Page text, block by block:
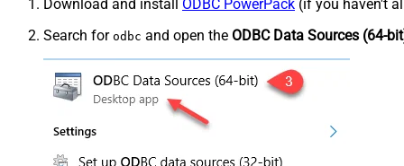
Download and install ODBC PowerPack (if you haven't
Search for odbc and open the ODBC Data Sources (64-